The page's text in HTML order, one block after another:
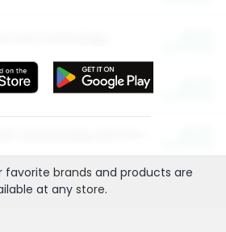
Save
favorite brands and products are
at any store.